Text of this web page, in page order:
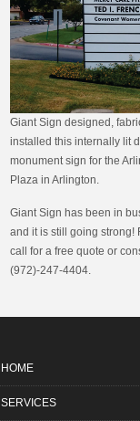
Giant Sign designed,
installed this internally lit
monument sign for the
Plaza in Arlington.
Giant Sign has been in
and it is still going strong!
call for a free quote or
(972)-247-4404.
HOME
SERVICES